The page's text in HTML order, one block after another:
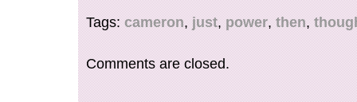
Tags:cameron,just,power,then,
Comments are closed.